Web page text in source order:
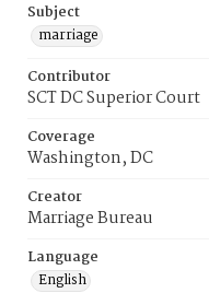
Subject
marriage
Contributor
SCT DC Superior Court
Coverage
Washington, DC
Creator
Marriage Bureau
Language
English